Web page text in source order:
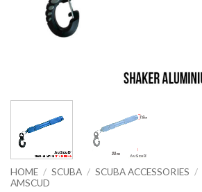
HOME / SCUBA / SCUBA ACCESSORIES /
AMSCUD